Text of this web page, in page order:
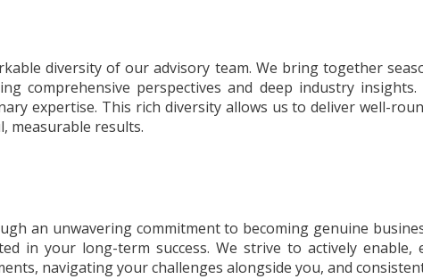
diversity of our advisory team. We bring together
comprehensive perspectives and deep industry
expertise. This rich diversity allows us to deliver well-
measurable results.
an unwavering commitment to becoming genuine
in your long-term success. We strive to actively
navigating your challenges alongside you, and